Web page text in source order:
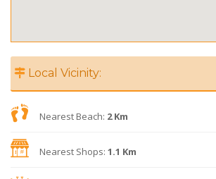
Local Vicinity:
Nearest Beach: 2 Km
Nearest Shops: 1.1 Km